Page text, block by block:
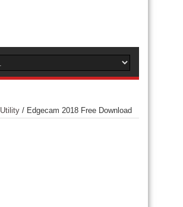
Utility / Edgecam 2018 Free Download